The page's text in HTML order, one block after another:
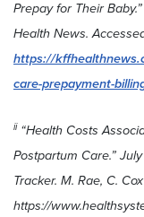
Prepay for Their
Health News.
https://
care-prepayment-
ii “Health Costs
Postpartum Care.”
Tracker. M. Rae, C.
https://